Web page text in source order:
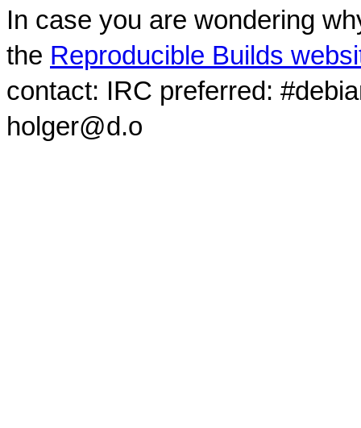
In case you are wondering
the Reproducible Builds
contact: IRC preferred:
holger@d.o